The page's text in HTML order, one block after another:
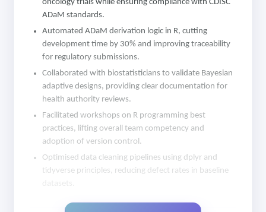
oncology trials while ensuring compliance with CDISC
ADaM standards.
Automated ADaM derivation logic in R, cutting
development time by 30% and improving traceability
for regulatory submissions.
Collaborated with biostatisticians to validate Bayesian
adaptive designs, providing clear documentation for
health authority reviews.
Facilitated workshops on R programming best
practices, lifting overall team competency and
adoption of version control.
Optimised data cleaning pipelines using dplyr and
tidyverse principles, reducing defect rates in baseline